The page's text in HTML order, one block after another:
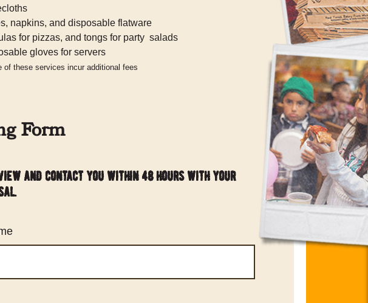
napkins, and disposable flatware
for pizzas, and tongs for party salads
gloves for servers
of these services incur additional fees
Form
and contact you within 48 hours with your